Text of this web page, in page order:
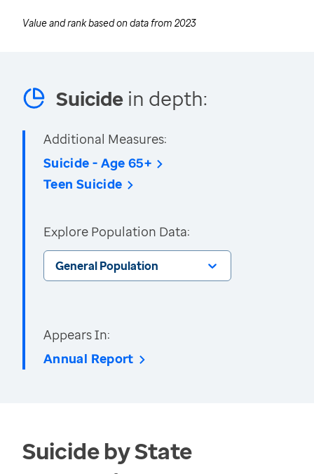
Value and rank based on data from 2023
Suicide in depth:
Additional Measures:
Suicide - Age 65+
Teen Suicide
Explore Population Data:
General Population
Appears In:
Annual Report
Suicide by State